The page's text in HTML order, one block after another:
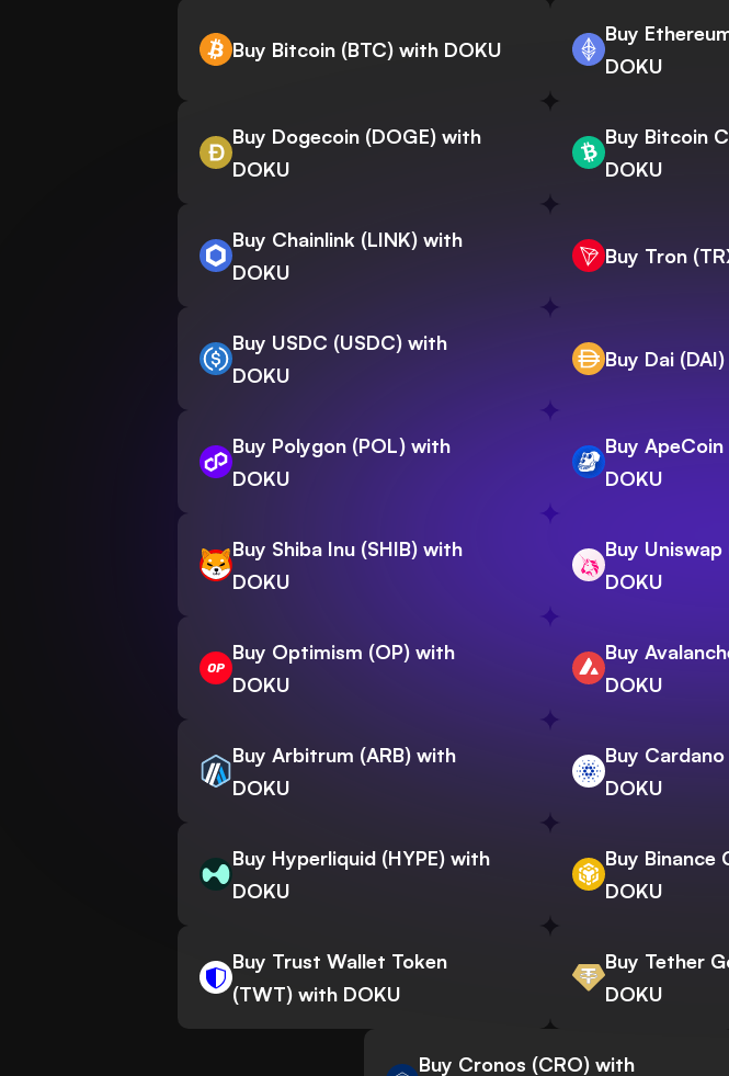
Buy Bitcoin (BTC) with DOKU
Buy
DOKU
Buy Dogecoin (DOGE) with
DOKU
Buy Bitcoin
DOKU
Buy Chainlink (LINK) with
DOKU
Buy Tron
Buy USDC (USDC) with
DOKU
Buy Dai
Buy Polygon (POL) with
DOKU
Buy
DOKU
Buy Shiba Inu (SHIB) with
DOKU
Buy
DOKU
Buy Optimism (OP) with
DOKU
Buy
DOKU
Buy Arbitrum (ARB) with
DOKU
Buy
DOKU
Buy Hyperliquid (HYPE) with
DOKU
Buy Binance
DOKU
Buy Trust Wallet Token
(TWT) with DOKU
Buy Tether
DOKU
Buy Cronos (CRO) with